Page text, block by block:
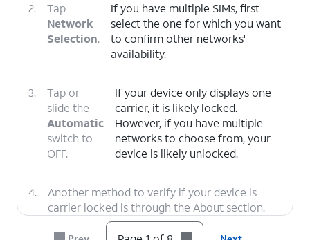
2.
Tap
Network
Selection.
If you have multiple SIMs, first
select the one for which you want
to confirm other networks'
availability.
3.
Tap or
slide the
Automatic
switch to
OFF.
If your device only displays one
carrier, it is likely locked.
However, if you have multiple
networks to choose from, your
device is likely unlocked.
4.
Another method to verify if your device is
carrier locked is through the About section.
Backicon twice to return to the main